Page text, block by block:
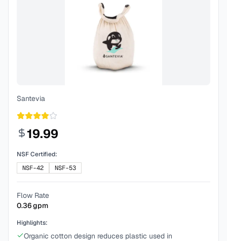
Santevia
19.99
NSF Certified:
NSF-42
NSF-53
Flow Rate
0.36gpm
Highlights:
Organic cotton design reduces plastic used in